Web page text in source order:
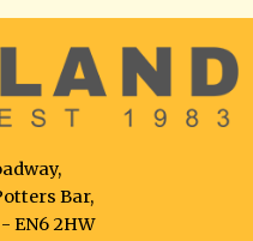
Bar,
EN6 2HW